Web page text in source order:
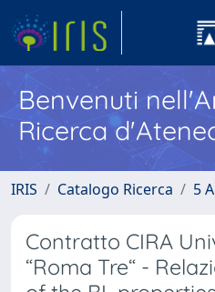
Benvenuti
Ricerca
IRIS Catalogo Ricerca 5
Contratto CIRA
“Roma Tre“ -